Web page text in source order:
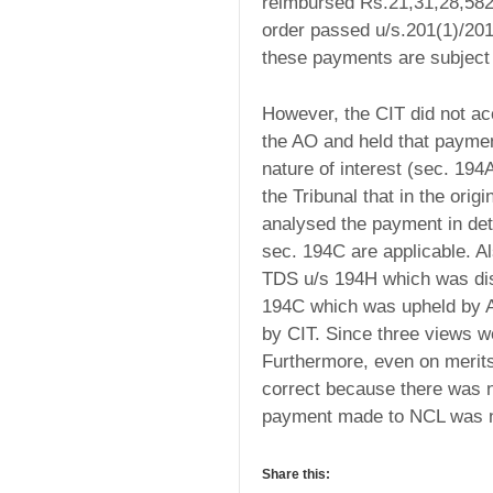
order passed u/s.201(1)/
these payments are
However, the CIT did not
the AO and held that
nature of interest (sec.
the Tribunal that in the
analysed the payment in
sec. 194C are applicable.
TDS u/s 194H which was
194C which was upheld by
by CIT. Since three views
Furthermore, even on
correct because there was
payment made to NCL was
Share this: